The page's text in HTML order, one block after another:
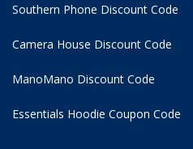
Southern Phone Discount Code
Camera House Discount Code
ManoMano Discount Code
Essentials Hoodie Coupon Code